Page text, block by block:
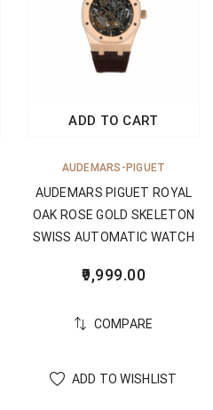
ADD TO CART
AUDEMARS-PIGUET
AUDEMARS PIGUET ROYAL
OAK ROSE GOLD SKELETON
SWISS AUTOMATIC WATCH
9,999.00
COMPARE
ADD TO WISHLIST